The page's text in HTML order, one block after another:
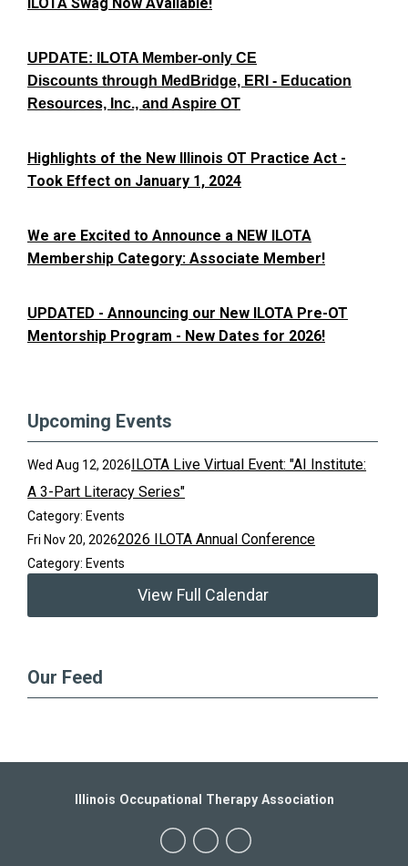
UPDATE: ILOTA Member-only CE
Discounts through MedBridge, ERI - Education
Resources, Inc., and Aspire OT
Highlights of the New Illinois OT Practice Act -
Took Effect on January 1, 2024
We are Excited to Announce a NEW ILOTA
Membership Category: Associate Member!
UPDATED - Announcing our New ILOTA Pre-OT
Mentorship Program - New Dates for 2026!
Upcoming Events
Wed Aug 12, 2026ILOTA Live Virtual Event: "AI Institute:
A 3-Part Literacy Series"
Category: Events
Fri Nov 20, 20262026 ILOTA Annual Conference
Category: Events
View Full Calendar
Our Feed
Illinois Occupational Therapy Association